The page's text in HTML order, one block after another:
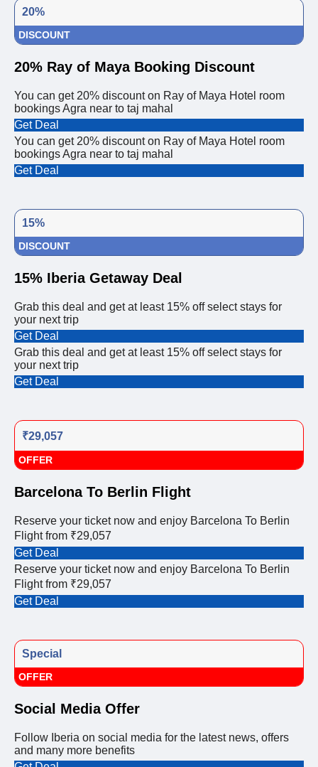
20%
DISCOUNT
20% Ray of Maya Booking Discount
You can get 20% discount on Ray of Maya Hotel room
bookings Agra near to taj mahal
Get Deal
You can get 20% discount on Ray of Maya Hotel room
bookings Agra near to taj mahal
Get Deal
15%
DISCOUNT
15% Iberia Getaway Deal
Grab this deal and get at least 15% off select stays for
your next trip
Get Deal
Grab this deal and get at least 15% off select stays for
your next trip
Get Deal
₹29,057
OFFER
Barcelona To Berlin Flight
Reserve your ticket now and enjoy Barcelona To Berlin
Flight from ₹29,057
Get Deal
Reserve your ticket now and enjoy Barcelona To Berlin
Flight from ₹29,057
Get Deal
Special
OFFER
Social Media Offer
Follow Iberia on social media for the latest news, offers
and many more benefits